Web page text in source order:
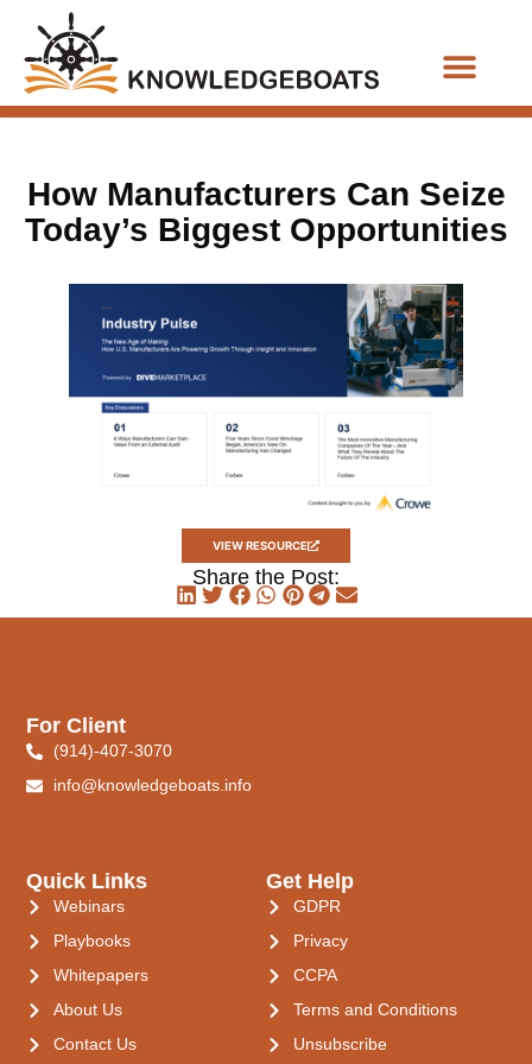
How Manufacturers Can Seize
Today’s Biggest Opportunities
VIEW RESOURCE
Share the Post:
Quick Links
Webinars
Playbooks
Whitepapers
About Us
Contact Us
Get Help
GDPR
Privacy
CCPA
Terms and Conditions
Unsubscribe
For Client
(914)-407-3070
info@knowledgeboats.info